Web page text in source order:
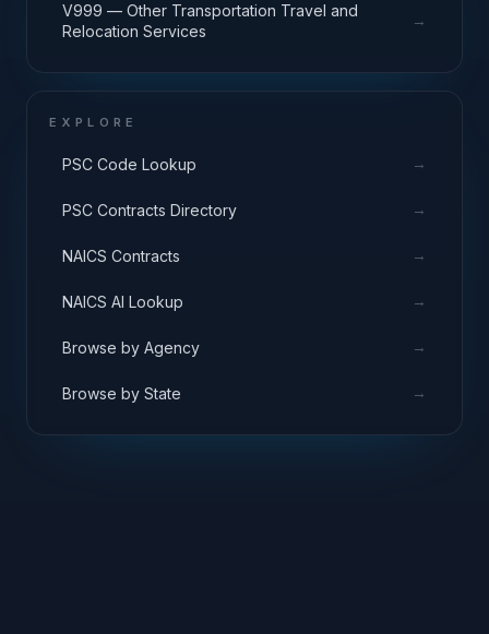
V999 — Other Transportation Travel and
Relocation Services
→
EXPLORE
PSC Code Lookup →
PSC Contracts Directory →
NAICS Contracts →
NAICS AI Lookup →
Browse by Agency →
Browse by State →